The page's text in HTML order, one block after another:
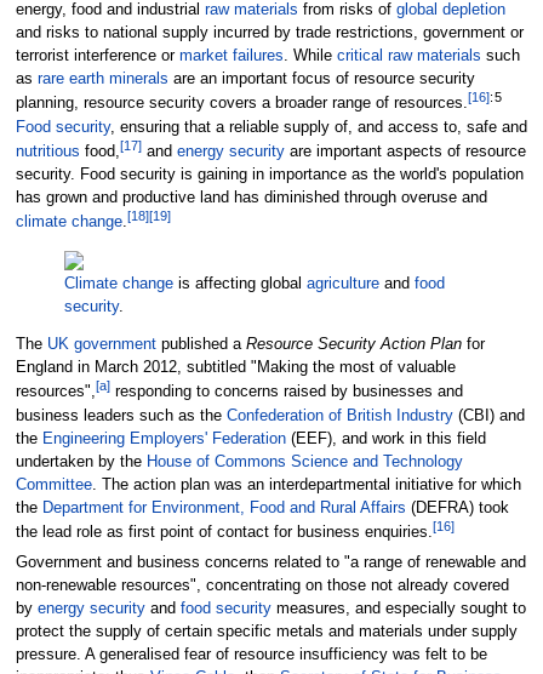
energy, food and industrial raw materials from risks of global depletion
and risks to national supply incurred by trade restrictions, government or
terrorist interference or market failures. While critical raw materials such
as rare earth minerals are an important focus of resource security
planning, resource security covers a broader range of resources.[16]:5
Food security, ensuring that a reliable supply of, and access to, safe and
nutritious food,[17]and energy securityare important aspects of resource
security. Food security is gaining in importance as the world's population
has grown and productive land has diminished through overuse and
climate change.[18][19]
Climate changeis affecting global agricultureand food
security.
The UK governmentpublished a Resource Security Action Planfor
England in March 2012, subtitled "Making the most of valuable
resources",[a]responding to concerns raised by businesses and
business leaders such as the Confederation of British Industry(CBI) and
the Engineering Employers' Federation(EEF), and work in this field
undertaken by the House of Commons Science and Technology
Committee. The action plan was an interdepartmental initiative for which
the Department for Environment, Food and Rural Affairs (DEFRA) took
the lead role as first point of contact for business enquiries.[16]
Government and business concerns related to "a range of renewable and
non-renewable resources", concentrating on those not already covered
by energy securityand food securitymeasures, and especially sought to
protect the supply of certain specific metals and materials under supply
pressure. A generalised fear of resource insufficiency was felt to be